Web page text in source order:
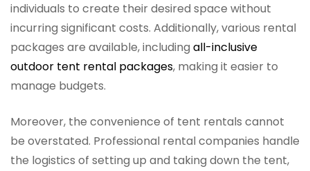
individuals to create their desired space without
incurring significant costs. Additionally, various rental
packages are available, including all-inclusive
outdoor tent rental packages, making it easier to
manage budgets.
Moreover, the convenience of tent rentals cannot
be overstated. Professional rental companies handle
the logistics of setting up and taking down the tent,